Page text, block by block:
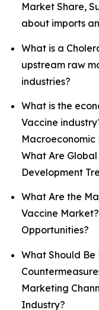
Market Share,
about imports
What is a
upstream raw
industries?
What is the
Vaccine
Macroeconomic
What Are
Development
What Are the
Vaccine
Opportunities?
What Should Be
Marketing
Industry?